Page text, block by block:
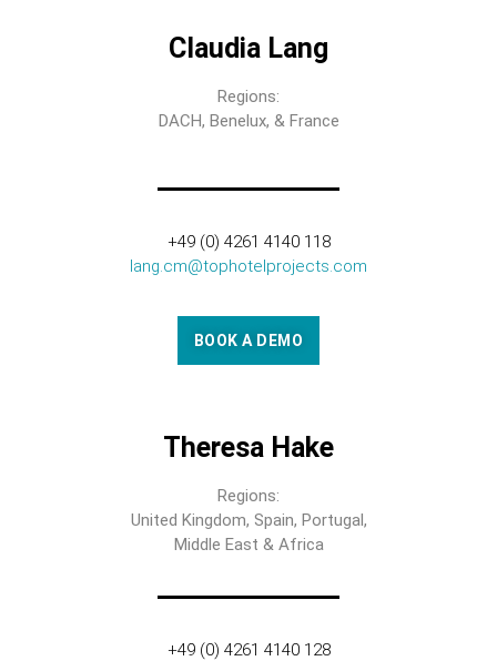
Claudia Lang
Regions:
DACH, Benelux, & France
+49 (0) 4261 4140 118
lang.cm@tophotelprojects.com
BOOK A DEMO
Theresa Hake
Regions:
United Kingdom, Spain, Portugal,
Middle East & Africa
+49 (0) 4261 4140 128